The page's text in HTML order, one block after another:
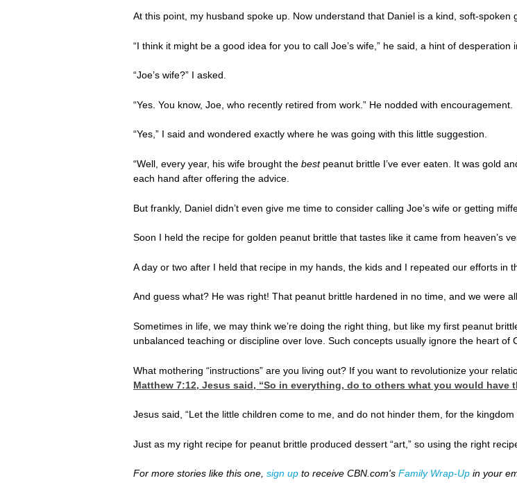
At this point, my husband spoke up. Now understand that Daniel is a kind, soft-
“I think it might be a good idea for you to call Joe’s wife,” he said, a hint of desperation
“Joe’s wife?” I asked.
“Yes. You know, Joe, who recently retired from work.” He nodded with encouragement.
“Yes,” I said and wondered exactly where he was going with this little suggestion.
“Well, every year, his wife brought the best peanut brittle I’ve ever eaten. It was gold
each hand after offering the advice.
But frankly, Daniel didn’t even give me time to consider calling Joe’s wife or getting
Soon I held the recipe for golden peanut brittle that tastes like it came from heaven’s
A day or two after I held that recipe in my hands, the kids and I repeated our efforts
And guess what? He was right! That peanut brittle hardened in no time, and we were
Sometimes in life, we may think we’re doing the right thing, but like my first peanut
unbalanced teaching or discipline over love. Such concepts usually ignore the heart of
What mothering “instructions” are you living out? If you want to revolutionize your
Matthew 7:12, Jesus said, “So in everything, do to others what you would have
Jesus said, “Let the little children come to me, and do not hinder them, for the
Just as my right recipe for peanut brittle produced dessert “art,” so using the right
For more stories like this one, sign up to receive CBN.com's Family Wrap-Up in your